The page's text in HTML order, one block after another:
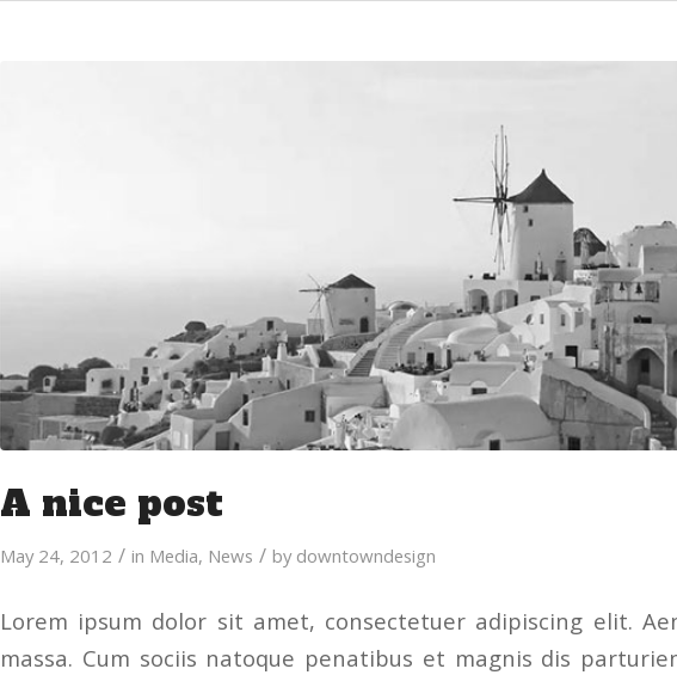
A nice post
May 24, 2012 / in Media, News / by downtowndesign
Lorem ipsum dolor sit amet, consectetuer adipiscing elit.
massa. Cum sociis natoque penatibus et magnis dis